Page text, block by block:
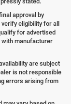
approval by
eligibility for all
for advertised
with manufacturer
are subject
is not responsible
errors arising from